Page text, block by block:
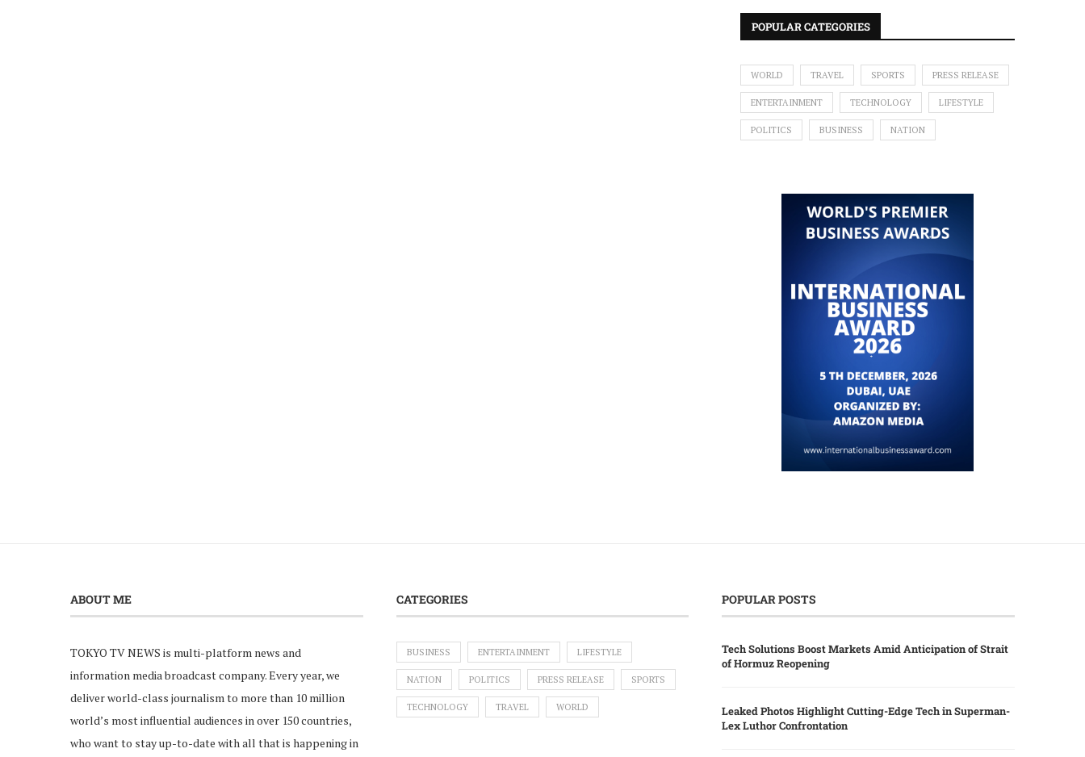
POPULAR CATEGORIES
WORLD TRAVEL SPORTS PRESS RELEASE
ENTERTAINMENT TECHNOLOGY LIFESTYLE
POLITICS BUSINESS NATION
ABOUT ME
TOKYO TV NEWS is multi-platform news and
information media broadcast company. Every year, we
deliver world-class journalism to more than 10 million
world’s most influential audiences in over 150 countries,
who want to stay up-to-date with all that is happening in
CATEGORIES
BUSINESS ENTERTAINMENT LIFESTYLE
NATION POLITICS PRESS RELEASE SPORTS
TECHNOLOGY TRAVEL WORLD
POPULAR POSTS
Tech Solutions Boost Markets Amid Anticipation of Strait
of Hormuz Reopening
Leaked Photos Highlight Cutting-Edge Tech in Superman-
Lex Luthor Confrontation